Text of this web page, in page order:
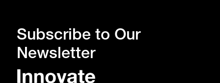
Subscribe to Our
Newsletter